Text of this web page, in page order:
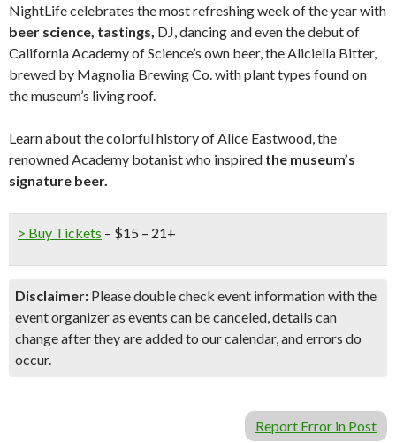
NightLife celebrates the most refreshing week of the year with
beer science, tastings, DJ, dancing and even the debut of
California Academy of Science’s own beer, the Aliciella Bitter,
brewed by Magnolia Brewing Co. with plant types found on
the museum’s living roof.
Learn about the colorful history of Alice Eastwood, the
renowned Academy botanist who inspired the museum’s
signature beer.
> Buy Tickets – $15 – 21+
Disclaimer: Please double check event information with the
event organizer as events can be canceled, details can
change after they are added to our calendar, and errors do
occur.
Report Error in Post